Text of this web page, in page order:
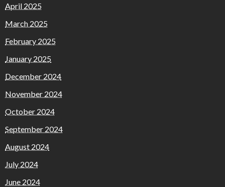
April 2025
March 2025
February 2025
January 2025
December 2024
November 2024
October 2024
September 2024
August 2024
July 2024
June 2024